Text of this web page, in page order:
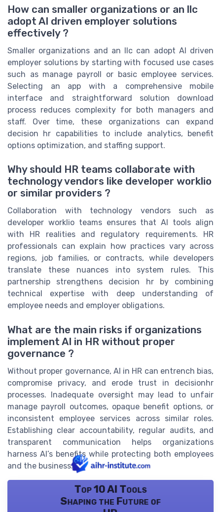
How can smaller organizations or an llc
adopt AI driven employer solutions
effectively ?
Smaller organizations and an llc can adopt AI driven
employer solutions by starting with focused use cases
such as manage payroll or basic employee services.
Selecting an app with a comprehensive mobile
interface and straightforward solution download
process reduces complexity for both managers and
staff. Over time, these organizations can expand
decision hr capabilities to include analytics, benefit
options optimization, and staffing support.
Why should HR teams collaborate with
technology vendors like developer worklio
or similar providers ?
Collaboration with technology vendors such as
developer worklio teams ensures that AI tools align
with HR realities and regulatory requirements. HR
professionals can explain how practices vary across
regions, job families, or contracts, while developers
translate these nuances into system rules. This
partnership strengthens decision hr by combining
technical expertise with deep understanding of
employee needs and employer obligations.
What are the main risks if organizations
implement AI in HR without proper
governance ?
Without proper governance, AI in HR can entrench bias,
compromise privacy, and erode trust in decisionhr
processes. Inadequate oversight may lead to unfair
manage payroll outcomes, opaque benefit options, or
inconsistent employee services across similar roles.
Establishing clear accountability, regular audits, and
transparent communication helps organizations
harness AI’s benefits while protecting both employees
and the business.
Top 10 AI Tools
Shaping the Future of